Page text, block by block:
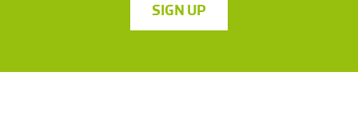
SIGN UP